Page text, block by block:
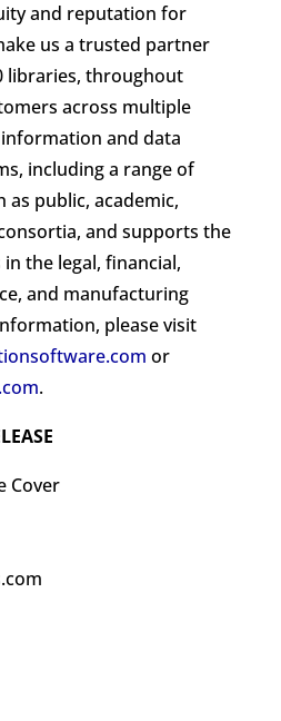
and reputation for
us a trusted partner
libraries, throughout
across multiple
and data
including a range of
public, academic,
and supports the
the legal, financial,
and manufacturing
please visit
or
.
Cover